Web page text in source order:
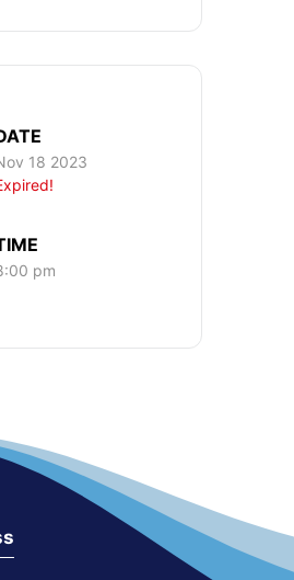
18 2023
pm